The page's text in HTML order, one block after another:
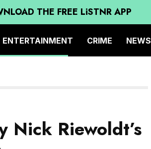
THE FREE LiSTNR APP
ENTERTAINMENT CRIME NEWS
Riewoldt’s